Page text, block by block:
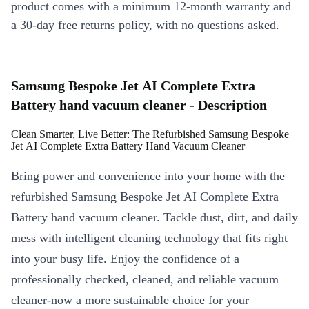
product comes with a minimum 12-month warranty and
a 30-day free returns policy, with no questions asked.
Samsung Bespoke Jet AI Complete Extra
Battery hand vacuum cleaner - Description
Clean Smarter, Live Better: The Refurbished Samsung Bespoke
Jet AI Complete Extra Battery Hand Vacuum Cleaner
Bring power and convenience into your home with the
refurbished Samsung Bespoke Jet AI Complete Extra
Battery hand vacuum cleaner. Tackle dust, dirt, and daily
mess with intelligent cleaning technology that fits right
into your busy life. Enjoy the confidence of a
professionally checked, cleaned, and reliable vacuum
cleaner-now a more sustainable choice for your